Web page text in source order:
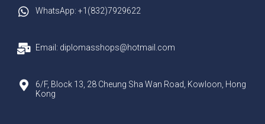
WhatsApp: +1(832)7929622
Email: diplomasshops@hotmail.com
6/F, Block 13, 28 Cheung Sha Wan Road, Kowloon, Hong
Kong